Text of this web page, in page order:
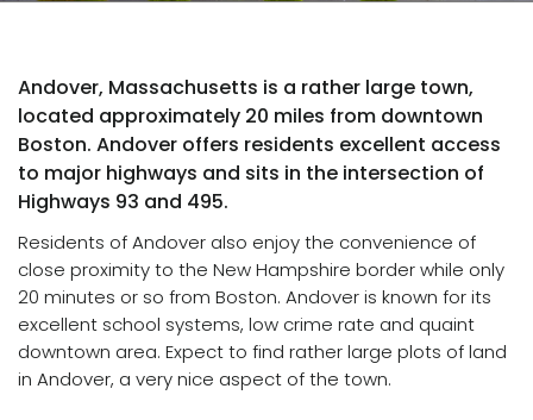
Andover, Massachusetts is a rather large town,
located approximately 20 miles from downtown
Boston. Andover offers residents excellent access
to major highways and sits in the intersection of
Highways 93 and 495.
Residents of Andover also enjoy the convenience of
close proximity to the New Hampshire border while only
20 minutes or so from Boston. Andover is known for its
excellent school systems, low crime rate and quaint
downtown area. Expect to find rather large plots of land
in Andover, a very nice aspect of the town.